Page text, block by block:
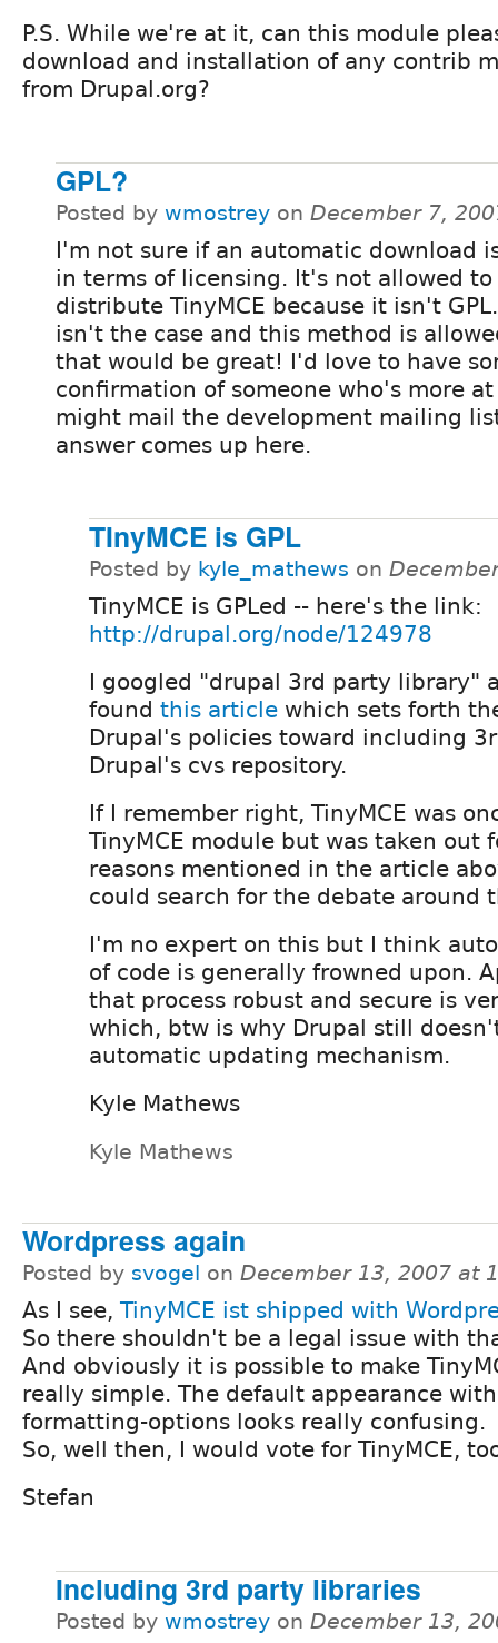
P.S. While we're at it, can this module
download and installation of any contrib
from Drupal.org?
GPL?
Posted by wmostrey on December 7,
I'm not sure if an automatic download
in terms of licensing. It's not allowed to
distribute TinyMCE because it isn't
isn't the case and this method is
that would be great! I'd love to have
confirmation of someone who's more
might mail the development mailing
answer comes up here.
TInyMCE is GPL
Posted by kyle_mathews on
TinyMCE is GPLed -- here's the link:
http://drupal.org/node/124978
I googled "drupal 3rd party library"
found this article which sets forth
Drupal's policies toward including
Drupal's cvs repository.
If I remember right, TinyMCE was
TinyMCE module but was taken out
reasons mentioned in the article
could search for the debate around
I'm no expert on this but I think
of code is generally frowned upon.
that process robust and secure is
which, btw is why Drupal still
automatic updating mechanism.
Kyle Mathews
Kyle Mathews
Wordpress again
Posted by svogel on December 13, 2007 at
As I see, TinyMCE ist shipped with
So there shouldn't be a legal issue with
And obviously it is possible to make
really simple. The default appearance
formatting-options looks really confusing.
So, well then, I would vote for TinyMCE,
Stefan
Including 3rd party libraries
Posted by wmostrey on December 13,